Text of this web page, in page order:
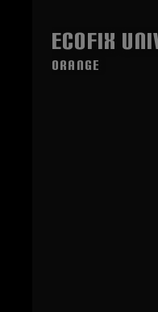
ECOFIX
orange